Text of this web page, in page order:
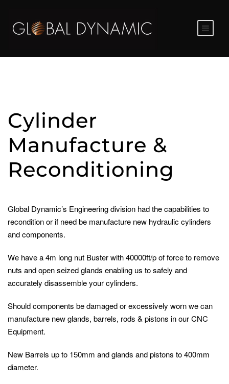
Cylinder
Manufacture &
Reconditioning
Global Dynamic’s Engineering division had the capabilities to
recondition or if need be manufacture new hydraulic cylinders
and components.
We have a 4m long nut Buster with 40000ft/p of force to remove
nuts and open seized glands enabling us to safely and
accurately disassemble your cylinders.
Should components be damaged or excessively worn we can
manufacture new glands, barrels, rods & pistons in our CNC
Equipment.
New Barrels up to 150mm and glands and pistons to 400mm
diameter.